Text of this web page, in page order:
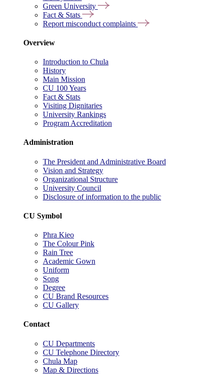
Green University
Fact & Stats
Report misconduct complaints
Overview
Introduction to Chula
History
Main Mission
CU 100 Years
Fact & Stats
Visiting Dignitaries
University Rankings
Program Accreditation
Administration
The President and Administrative Board
Vision and Strategy
Organizational Structure
University Council
Disclosure of information to the public
CU Symbol
Phra Kieo
The Colour Pink
Rain Tree
Academic Gown
Uniform
Song
Degree
CU Brand Resources
CU Gallery
Contact
CU Departments
CU Telephone Directory
Chula Map
Map & Directions